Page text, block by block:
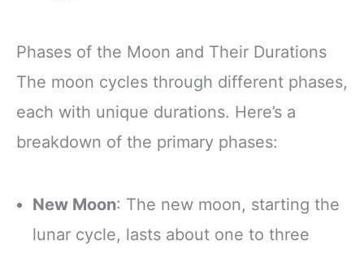
Phases of the Moon and Their Durations
The moon cycles through different phases,
each with unique durations. Here’s a
breakdown of the primary phases:
New Moon: The new moon, starting the
lunar cycle, lasts about one to three